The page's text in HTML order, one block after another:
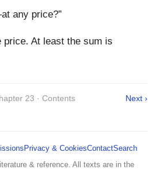
any price?”
At least the sum is
23 · Contents Next ›
Privacy & CookiesContactSearch
& reference. All texts are in the